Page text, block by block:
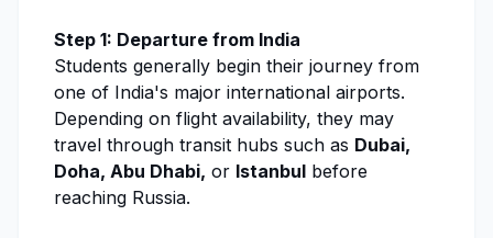
Step 1: Departure from India
Students generally begin their journey from
one of India's major international airports.
Depending on flight availability, they may
travel through transit hubs such as Dubai,
Doha, Abu Dhabi, or Istanbul before
reaching Russia.